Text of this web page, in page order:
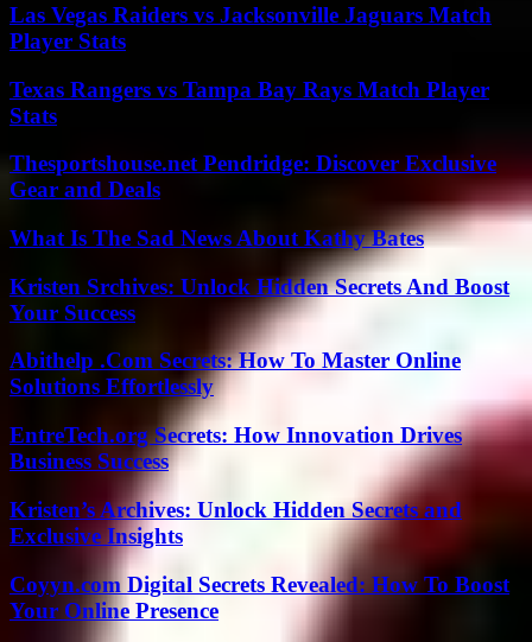
Las Vegas Raiders vs Jacksonville Jaguars Match
Player Stats
Texas Rangers vs Tampa Bay Rays Match Player
Stats
Thesportshouse.net Pendridge: Discover Exclusive
Gear and Deals
What Is The Sad News About Kathy Bates
Kristen Srchives: Unlock Hidden Secrets And Boost
Your Success
Abithelp .Com Secrets: How To Master Online
Solutions Effortlessly
EntreTech.org Secrets: How Innovation Drives
Business Success
Kristen’s Archives: Unlock Hidden Secrets and
Exclusive Insights
Coyyn.com Digital Secrets Revealed: How To Boost
Your Online Presence